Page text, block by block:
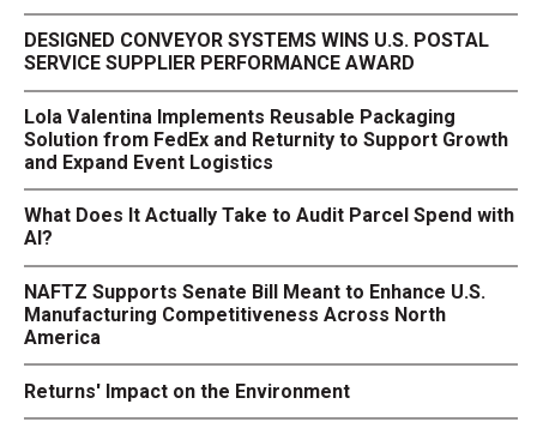
DESIGNED CONVEYOR SYSTEMS WINS U.S. POSTAL
SERVICE SUPPLIER PERFORMANCE AWARD
Lola Valentina Implements Reusable Packaging
Solution from FedEx and Returnity to Support Growth
and Expand Event Logistics
What Does It Actually Take to Audit Parcel Spend with
AI?
NAFTZ Supports Senate Bill Meant to Enhance U.S.
Manufacturing Competitiveness Across North
America
Returns' Impact on the Environment